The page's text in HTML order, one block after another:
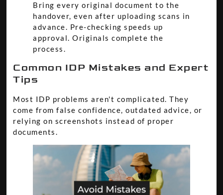
Bring every original document to the
handover, even after uploading scans in
advance. Pre-checking speeds up
approval. Originals complete the
process.
Common IDP Mistakes and Expert
Tips
Most IDP problems aren't complicated. They
come from false confidence, outdated advice, or
relying on screenshots instead of proper
documents.